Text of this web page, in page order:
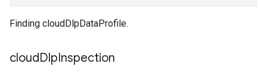
Finding cloudDlpDataProfile.
cloudDlpInspection